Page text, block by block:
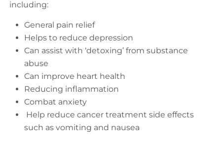
including:
General pain relief
Helps to reduce depression
Can assist with ‘detoxing’ from substance
abuse
Can improve heart health
Reducing inflammation
Combat anxiety
Help reduce cancer treatment side effects
such as vomiting and nausea